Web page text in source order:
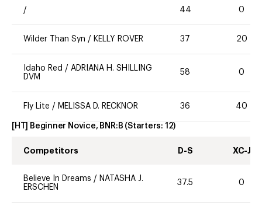
/ 44 0
Wilder Than Syn / KELLY ROVER 37 20
Idaho Red / ADRIANA H. SHILLING
DVM
58 0
Fly Lite / MELISSA D. RECKNOR 36 40
[HT] Beginner Novice, BNR:B (Starters: 12)
Competitors D-S XC-J
Believe In Dreams / NATASHA J.
ERSCHEN
37.5 0